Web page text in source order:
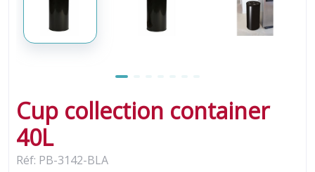
Cup collection container
40L
Réf: PB-3142-BLA